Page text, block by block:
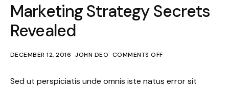
Marketing Strategy Secrets
Revealed
DECEMBER 12, 2016 JOHN DEO COMMENTS OFF
Sed ut perspiciatis unde omnis iste natus error sit